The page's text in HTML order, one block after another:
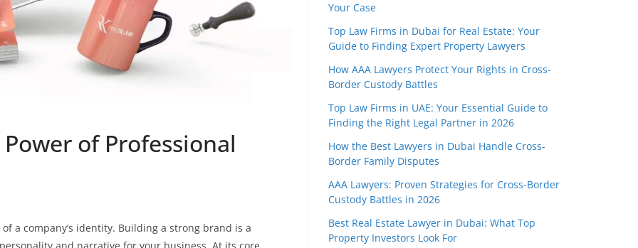
of Professional
a company’s identity. Building a strong brand is a
Your Case
Top Law Firms in Dubai for Real Estate: Your
Guide to Finding Expert Property Lawyers
How AAA Lawyers Protect Your Rights in Cross-
Border Custody Battles
Top Law Firms in UAE: Your Essential Guide to
Finding the Right Legal Partner in 2026
How the Best Lawyers in Dubai Handle Cross-
Border Family Disputes
AAA Lawyers: Proven Strategies for Cross-Border
Custody Battles in 2026
Best Real Estate Lawyer in Dubai: What Top
Property Investors Look For